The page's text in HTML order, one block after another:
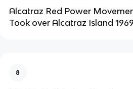
Alcatraz Red Power
Took over Alcatraz Island
8